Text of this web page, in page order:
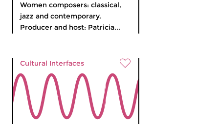
Women composers: classical,
jazz and contemporary.
Producer and host: Patricia...
Cultural Interfaces